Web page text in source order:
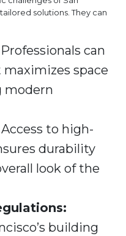
solutions. They can
Professionals can
space
modern
Access to high-
durability
look of the
building